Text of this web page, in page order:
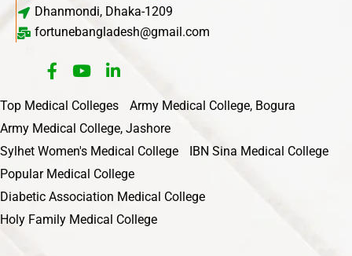
Dhanmondi, Dhaka-1209
fortunebangladesh@gmail.com
Top Medical Colleges
Army Medical College, Bogura
Army Medical College, Jashore
Sylhet Women's Medical College
IBN Sina Medical College
Popular Medical College
Diabetic Association Medical College
Holy Family Medical College